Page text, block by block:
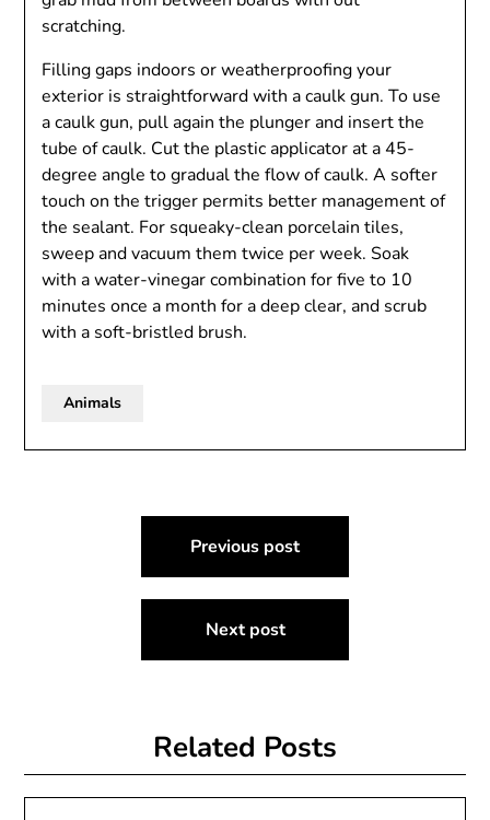
scratching.
Filling gaps indoors or weatherproofing your
exterior is straightforward with a caulk gun. To use
a caulk gun, pull again the plunger and insert the
tube of caulk. Cut the plastic applicator at a 45-
degree angle to gradual the flow of caulk. A softer
touch on the trigger permits better management of
the sealant. For squeaky-clean porcelain tiles,
sweep and vacuum them twice per week. Soak
with a water-vinegar combination for five to 10
minutes once a month for a deep clear, and scrub
with a soft-bristled brush.
Animals
navigation
Previous post
Next post
Related Posts